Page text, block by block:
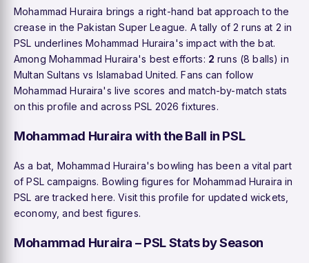
Mohammad Huraira brings a right-hand bat approach to the
crease in the Pakistan Super League. A tally of 2 runs at 2 in
PSL underlines Mohammad Huraira's impact with the bat.
Among Mohammad Huraira's best efforts: 2 runs (8 balls) in
Multan Sultans vs Islamabad United. Fans can follow
Mohammad Huraira's live scores and match-by-match stats
on this profile and across PSL 2026 fixtures.
Mohammad Huraira with the Ball in PSL
As a bat, Mohammad Huraira's bowling has been a vital part
of PSL campaigns. Bowling figures for Mohammad Huraira in
PSL are tracked here. Visit this profile for updated wickets,
economy, and best figures.
Mohammad Huraira – PSL Stats by Season